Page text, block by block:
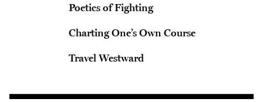
Poetics of Fighting
Charting One’s Own Course
Travel Westward